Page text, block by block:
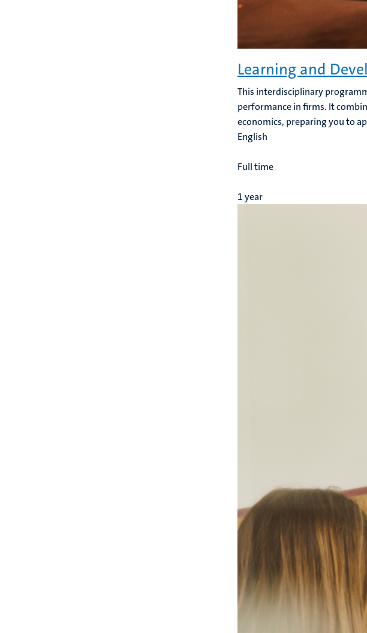
Learning and
This interdisciplinary
performance in firms. It
economics, preparing you to
English
Full time
1 year